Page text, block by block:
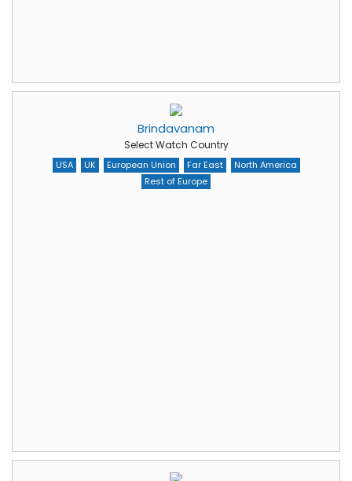
Brindavanam
Select Watch Country
USA UK European Union Far East
North America
Rest of Europe